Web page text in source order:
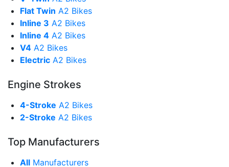
Flat Twin A2 Bikes
Inline 3 A2 Bikes
Inline 4 A2 Bikes
V4 A2 Bikes
Electric A2 Bikes
Engine Strokes
4-Stroke A2 Bikes
2-Stroke A2 Bikes
Top Manufacturers
All Manufacturers